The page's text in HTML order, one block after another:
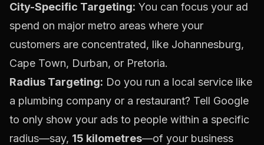
City-Specific Targeting: You can focus your ad
spend on major metro areas where your
customers are concentrated, like Johannesburg,
Cape Town, Durban, or Pretoria.
Radius Targeting: Do you run a local service like
a plumbing company or a restaurant? Tell Google
to only show your ads to people within a specific
radius—say, 15 kilometres—of your business